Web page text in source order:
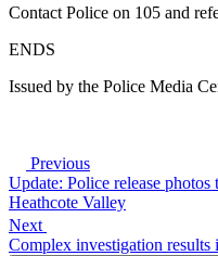
Contact Police on 105 and
ENDS
Issued by the Police Media
Previous
Update: Police release
Heathcote Valley
Next
Complex investigation results